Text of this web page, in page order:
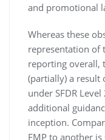
and promotional
Whereas these
representation of
reporting overall,
(partially) a result
under SFDR
additional
inception.
FMP to another